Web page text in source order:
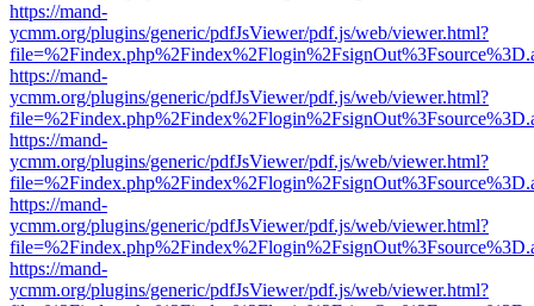
https://mand-
ycmm.org/plugins/generic/pdfJsViewer/pdf.js/web/viewer.html?
https://mand-
ycmm.org/plugins/generic/pdfJsViewer/pdf.js/web/viewer.html?
https://mand-
ycmm.org/plugins/generic/pdfJsViewer/pdf.js/web/viewer.html?
https://mand-
ycmm.org/plugins/generic/pdfJsViewer/pdf.js/web/viewer.html?
https://mand-
ycmm.org/plugins/generic/pdfJsViewer/pdf.js/web/viewer.html?